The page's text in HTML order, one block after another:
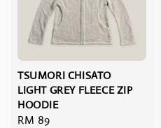
TSUMORI CHISATO
LIGHT GREY FLEECE ZIP
HOODIE
Regular
RM 89